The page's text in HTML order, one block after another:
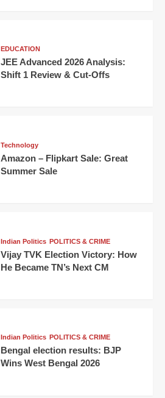
EDUCATION
JEE Advanced 2026 Analysis:
Shift 1 Review & Cut-Offs
Technology
Amazon – Flipkart Sale: Great
Summer Sale
Indian Politics POLITICS & CRIME
Vijay TVK Election Victory: How
He Became TN’s Next CM
Indian Politics POLITICS & CRIME
Bengal election results: BJP
Wins West Bengal 2026